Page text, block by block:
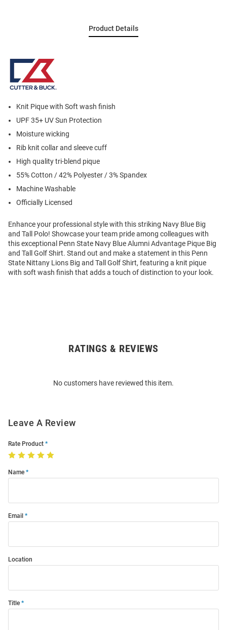
Product Details
Knit Pique with Soft wash finish
UPF 35+ UV Sun Protection
Moisture wicking
Rib knit collar and sleeve cuff
High quality tri-blend pique
55% Cotton / 42% Polyester / 3% Spandex
Machine Washable
Officially Licensed
Enhance your professional style with this striking Navy Blue Big
and Tall Polo! Showcase your team pride among colleagues with
this exceptional Penn State Navy Blue Alumni Advantage Pique Big
and Tall Golf Shirt. Stand out and make a statement in this Penn
State Nittany Lions Big and Tall Golf Shirt, featuring a knit pique
with soft wash finish that adds a touch of distinction to your look.
RATINGS & REVIEWS
No customers have reviewed this item.
Leave A Review
Rate Product
Name
Email
Location
Title